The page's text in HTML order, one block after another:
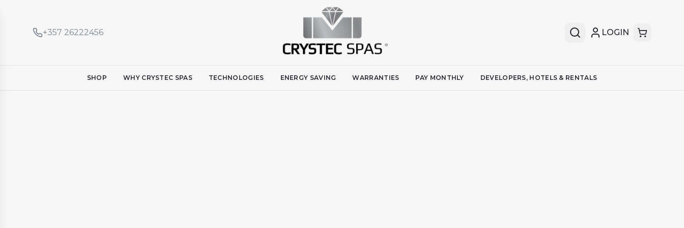
+357 26222456 LOGIN
SHOP WHY CRYSTEC SPAS TECHNOLOGIES ENERGY SAVING WARRANTIES PAY MONTHLY DEVELOPERS, HOTELS & RENTALS